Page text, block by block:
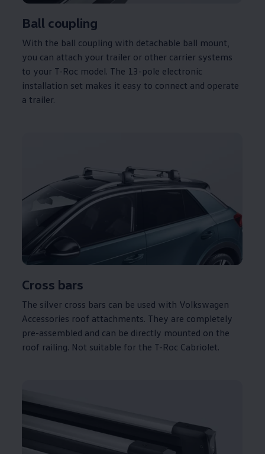
Ball coupling
With the ball coupling with detachable ball mount,
you can attach your trailer or other carrier systems
to your T-Roc model. The 13-pole electronic
installation set makes it easy to connect and operate
a trailer.
Cross bars
The silver cross bars can be used with Volkswagen
Accessories roof attachments. They are completely
pre-assembled and can be directly mounted on the
roof railing. Not suitable for the T-Roc Cabriolet.